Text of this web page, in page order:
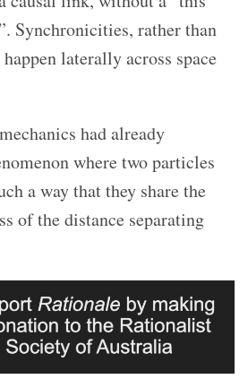
Synchronicities, rather than
laterally across space
had already
where two particles
a way that they share the
of the distance separating